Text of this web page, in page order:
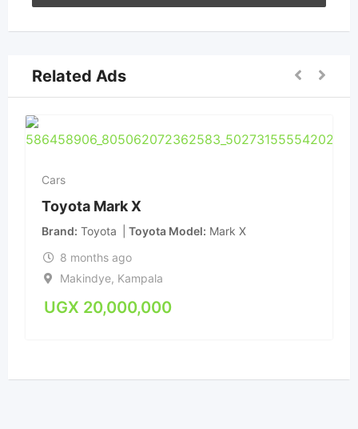
Related Ads
Cars
Toyota Mark X
Brand Toyota Toyota Model Mark X
8 months ago
Makindye, Kampala
UGX 20,000,000